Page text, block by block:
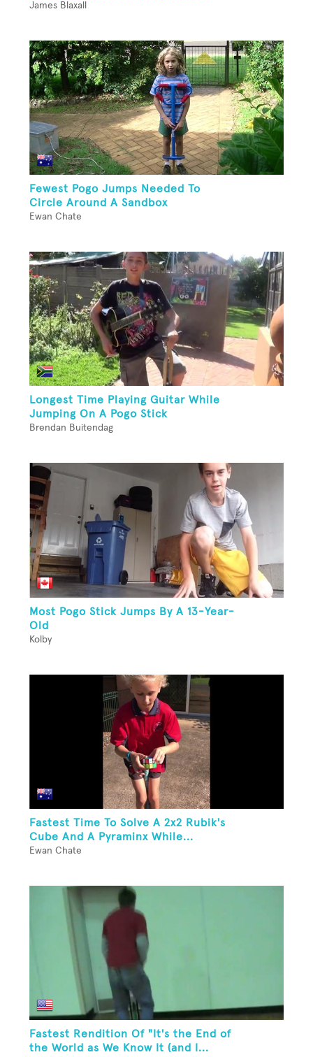
James Blaxall
Fewest Pogo Jumps Needed To
Circle Around A Sandbox
Ewan Chate
Longest Time Playing Guitar While
Jumping On A Pogo Stick
Brendan Buitendag
Most Pogo Stick Jumps By A 13-Year-
Old
Kolby
Fastest Time To Solve A 2x2 Rubik's
Cube And A Pyraminx While...
Ewan Chate
Fastest Rendition Of "It's the End of
the World as We Know It (and I...